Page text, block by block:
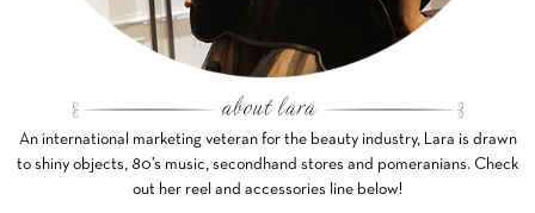
An international marketing veteran for the beauty industry, Lara is drawn
to shiny objects, 80’s music, secondhand stores and pomeranians. Check
out her reel and accessories line below!